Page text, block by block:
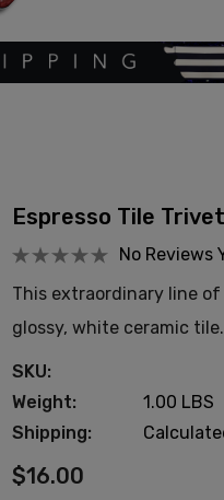
Espresso Tile Trivet
No Reviews
This extraordinary line
glossy, white ceramic
SKU:
Weight:
1.00 LBS
Shipping:
$16.00